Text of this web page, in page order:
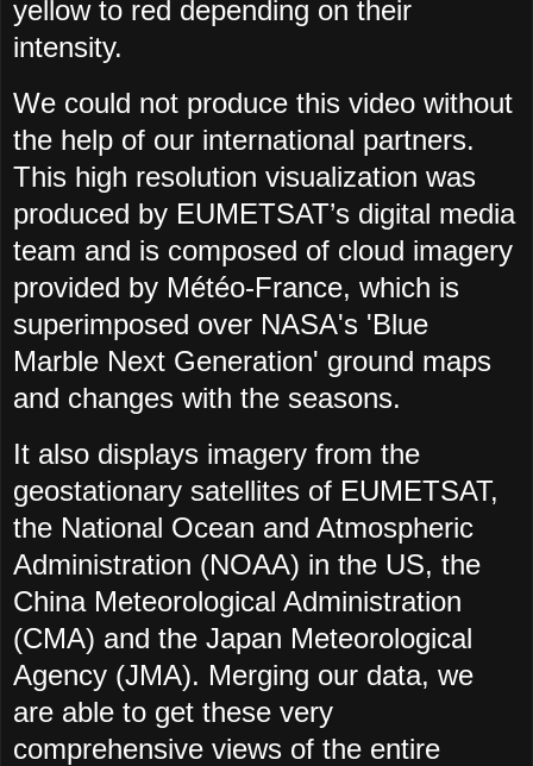
yellow to red depending on their
intensity.
We could not produce this video without
the help of our international partners.
This high resolution visualization was
produced by EUMETSAT’s digital media
team and is composed of cloud imagery
provided by Météo-France, which is
superimposed over NASA's 'Blue
Marble Next Generation' ground maps
and changes with the seasons.
It also displays imagery from the
geostationary satellites of EUMETSAT,
the National Ocean and Atmospheric
Administration (NOAA) in the US, the
China Meteorological Administration
(CMA) and the Japan Meteorological
Agency (JMA). Merging our data, we
are able to get these very
comprehensive views of the entire